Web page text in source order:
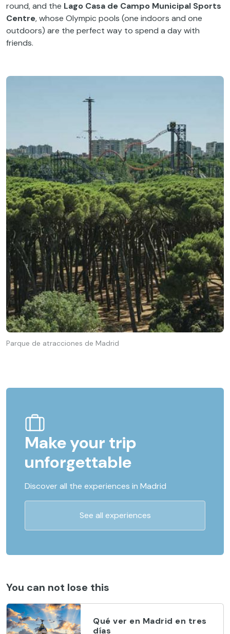
round, and the Lago Casa de Campo Municipal Sports
Centre, whose Olympic pools (one indoors and one
outdoors) are the perfect way to spend a day with
friends.
Parque de atracciones de Madrid
Make your trip
unforgettable
Discover all the experiences in Madrid
See all experiences
You can not lose this
Qué ver en Madrid en tres
días